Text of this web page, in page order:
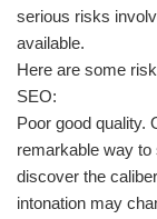
serious risks
available.
Here are some
SEO:
Poor good quality.
remarkable way
discover the
intonation may